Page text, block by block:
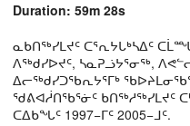
Duration: 59m 28s
ᓇᑲᑎᖅᓯᒪᔪᑦ ᑕᕐᕆᔭᒐᒃᓴᐃᑦ
ᐱᖅᑯᓯᐅᔪᑦ, ᓴᓇᕈᓘᔭᕐᓂᖅ,
ᐃᓕᖅᑯᓯᑐᖃᕆᔭᕐᒥᒃ
ᖁᕕᐊᓲᑎᖃᕐᓃᑦ ᑲᑎᖅᓱᖅᓯᒪᔪᑦ
ᑕᐃᑲᖓᑦ 1997−ᒥᑦ 2005−ᒧᑦ.